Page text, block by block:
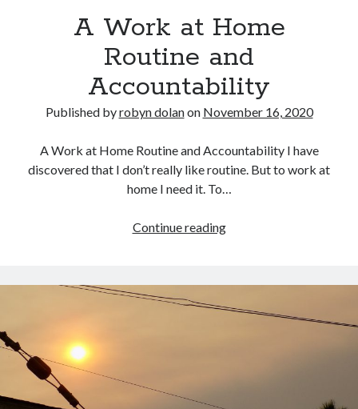
Copyright (c) 2019-2026
All rights reserved. This website and all its contents are Copyright (c)
No part of this publication may be reproduced, stored in a retrieval
system, or transmitted in any form or by any means, electronic,
mechanical, recording or otherwise, without the prior written
permission of the author.
A Work at Home
Routine and
Accountability
Published byrobyn dolanon November 16, 2020
A Work at Home Routine and Accountability I have
discovered that I don’t really like routine. But to work at
home I need it. To…
Continue readingA
Home
Routine